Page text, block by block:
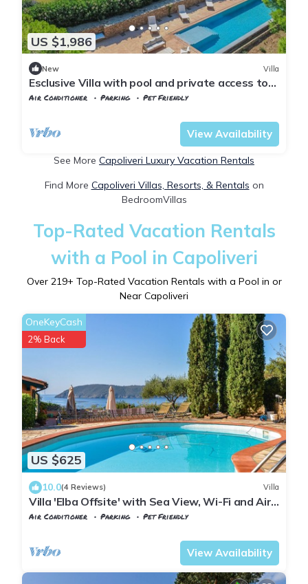
US $1,986
New Villa
Esclusive Villa with pool and private access to
the beach
Air Conditioner Parking
Pet Friendly
View Availability
See More Capoliveri Luxury Vacation Rentals
Find More Capoliveri Villas, Resorts, & Rentals on
BedroomVillas
Top-Rated Vacation Rentals
with a Pool in Capoliveri
Over 219+ Top-Rated Vacation Rentals with a Pool in or
Near Capoliveri
US $625
OneKeyCash
2% Back
10.0(4 Reviews) Villa
Villa 'Elba Offsite' with Sea View, Wi-Fi and Air
Conditioning
Air Conditioner Parking
Pet Friendly
View Availability